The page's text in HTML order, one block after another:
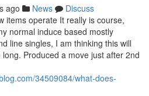
ago News
Discuss
items operate It really is course,
normal induce based mostly
line singles, I am thinking this will
Produced a move just after 2nd
34509084/what-does-